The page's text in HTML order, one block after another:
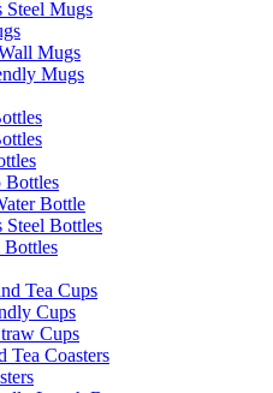
Steel Mugs
Mugs
Mugs
Bottles
Bottle
Steel Bottles
Bottles
Tea Cups
Cups
Cups
Tea Coasters